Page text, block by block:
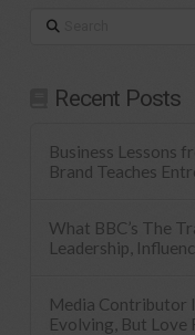
Search
Recent Posts
Business Lessons
Brand Teaches
What BBC’s The
Leadership,
Media Contributor
Evolving, But Love